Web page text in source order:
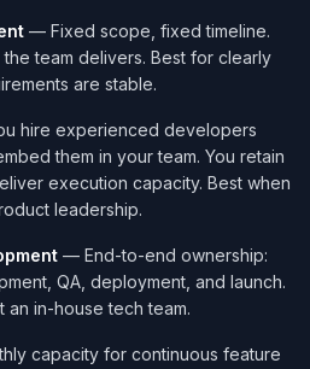
— Fixed scope, fixed timeline.
team delivers. Best for clearly
are stable.
hire experienced developers
them in your team. You retain
execution capacity. Best when
leadership.
— End-to-end ownership:
QA, deployment, and launch.
an in-house tech team.
capacity for continuous feature